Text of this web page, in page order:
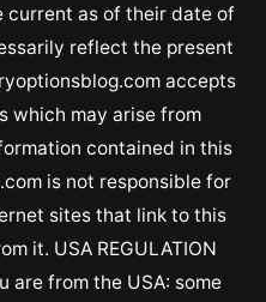
current as of their date of
reflect the present
accepts
which may arise from
contained in this
is not responsible for
sites that link to this
it. USA REGULATION
are from the USA: some